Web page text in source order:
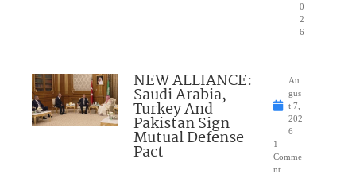
0
2
6
NEW ALLIANCE:
Saudi Arabia,
Turkey And
Pakistan Sign
Mutual Defense
Pact
Au
gus
t 7,
202
6
1
Comme
nt